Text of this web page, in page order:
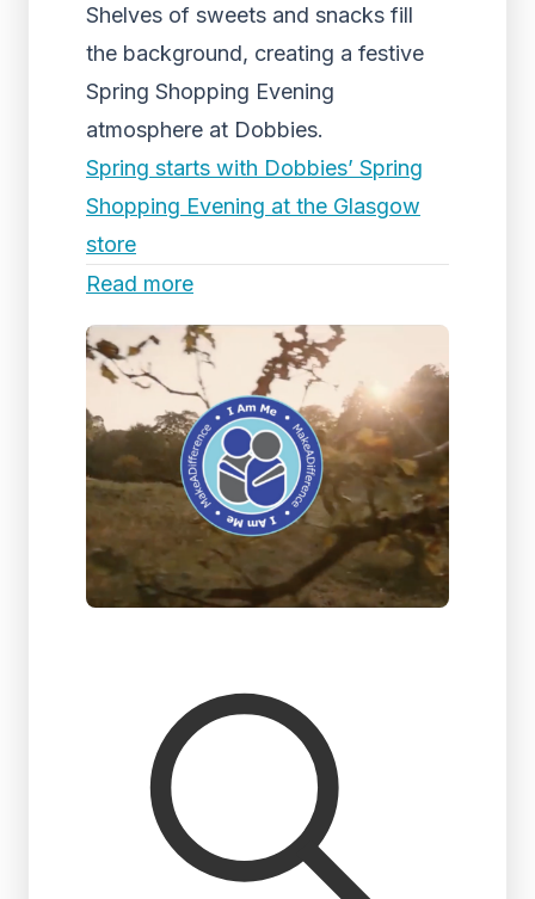
Shelves of sweets and snacks fill
the background, creating a festive
Spring Shopping Evening
atmosphere at Dobbies.
Spring starts with Dobbies’ Spring
Shopping Evening at the Glasgow
store
Read more